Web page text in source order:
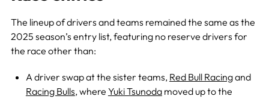
The lineup of drivers and teams remained the same as the
2025 season’s entry list, featuring no reserve drivers for
the race other than:
A driver swap at the sister teams, Red Bull Racingand
Racing Bulls, where Yuki Tsunodamoved up to the